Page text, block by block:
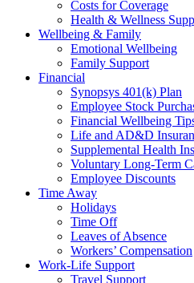
Costs for Coverage
Health & Wellness
Wellbeing & Family
Emotional Wellbeing
Family Support
Financial
Synopsys 401(k) Plan
Employee Stock
Financial Wellbeing
Life and AD&D
Supplemental Health
Voluntary Long-Term
Employee Discounts
Time Away
Holidays
Time Off
Leaves of Absence
Workers’ Compensation
Work-Life Support
Travel Support